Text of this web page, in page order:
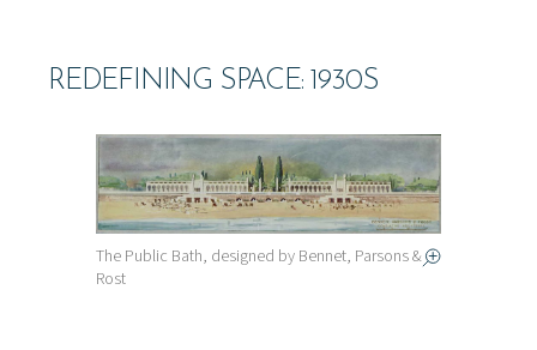
REDEFINING SPACE: 1930S
The Public Bath, designed by Bennet, Parsons &
Rost